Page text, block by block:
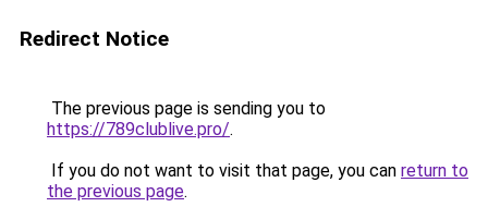
Redirect Notice
The previous page is sending you to
https://789clublive.pro/.
If you do not want to visit that page, you can return to
the previous page.